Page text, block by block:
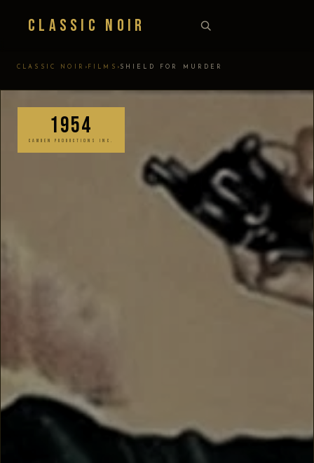
Classic Noir
CLASSIC NOIR › FILMS › SHIELD FOR MURDER
1954
CAMDEN PRODUCTIONS INC.